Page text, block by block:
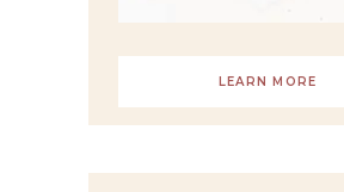
LEARN MORE